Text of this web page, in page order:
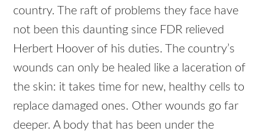
country. The raft of problems they face have
not been this daunting since FDR relieved
Herbert Hoover of his duties. The country’s
wounds can only be healed like a laceration of
the skin: it takes time for new, healthy cells to
replace damaged ones. Other wounds go far
deeper. A body that has been under the